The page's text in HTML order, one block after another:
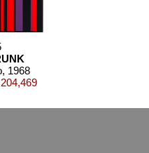
, 1968